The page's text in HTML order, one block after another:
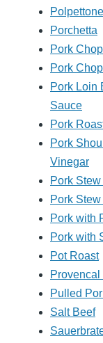
Porchetta
Pork
Pork
Pork Loin
Sauce
Pork
Pork
Vinegar
Pork
Pork
Pork with
Pork with
Pot Roast
Pulled
Salt Beef